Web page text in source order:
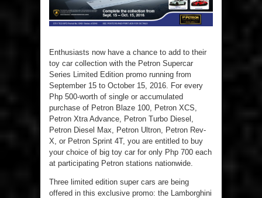
Enthusiasts now have a chance to add to their
toy car collection with the Petron Supercar
Series Limited Edition promo running from
September 15 to October 15, 2016. For every
Php 500-worth of single or accumulated
purchase of Petron Blaze 100, Petron XCS,
Petron Xtra Advance, Petron Turbo Diesel,
Petron Diesel Max, Petron Ultron, Petron Rev-
X, or Petron Sprint 4T, you are entitled to buy
your choice of big toy car for only Php 700 each
at participating Petron stations nationwide.
Three limited edition super cars are being
offered in this exclusive promo: the Lamborghini